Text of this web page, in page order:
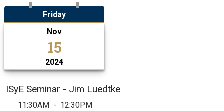
Friday
Nov
15
2024
ISyE Seminar - Jim Luedtke
11:30AM - 12:30PM